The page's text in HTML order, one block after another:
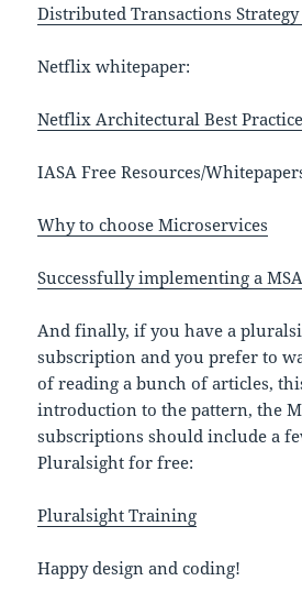
Distributed Transactions
Netflix whitepaper:
Netflix Architectural Best
IASA Free Resources/
Why to choose Microservices
Successfully implementing a MSA
And finally, if you have a
subscription and you prefer to
of reading a bunch of articles,
introduction to the pattern, the
subscriptions should include a
Pluralsight for free:
Pluralsight Training
Happy design and coding!